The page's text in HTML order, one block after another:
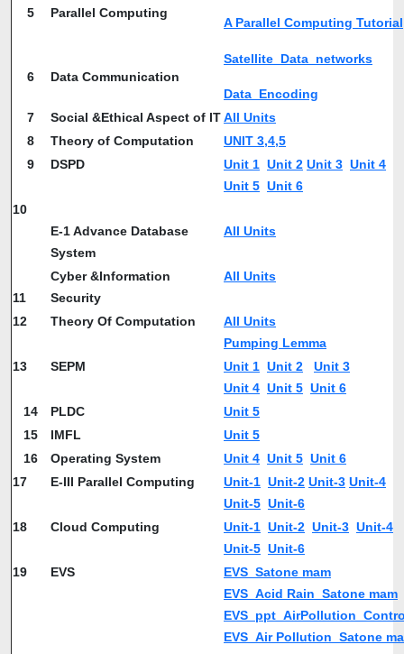
5 Parallel Computing
A Parallel Computing Tutorial
6 Data Communication
Satellite_Data_networks
Data_Encoding
7
Social &Ethical Aspect of ITAll Units
8
Theory of Computation
UNIT 3,4,5
9
DSPD Unit 1 Unit 2 Unit 3 Unit 4
Unit 5 Unit 6
10
E-1 Advance Database
System
All Units
11
Cyber &Information
Security
All Units
12 Theory Of Computation
All Units
Pumping Lemma
13
SEPM Unit 1 Unit 2
Unit 3
Unit 4 Unit 5 Unit 6
14
PLDC
Unit 5
15
IMFL
Unit 5
16
Operating System Unit 4 Unit 5 Unit 6
17
E-III Parallel Computing Unit-1 Unit-2 Unit-3 Unit-4
Unit-5 Unit-6
18
Cloud Computing Unit-1 Unit-2 Unit-3 Unit-4
Unit-5 Unit-6
19
EVS
EVS_Satone mam
EVS_Acid Rain_Satone mam
EVS_Air Pollution_Satone